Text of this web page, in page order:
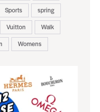
Sports
spring
Vuitton
Walk
Womens